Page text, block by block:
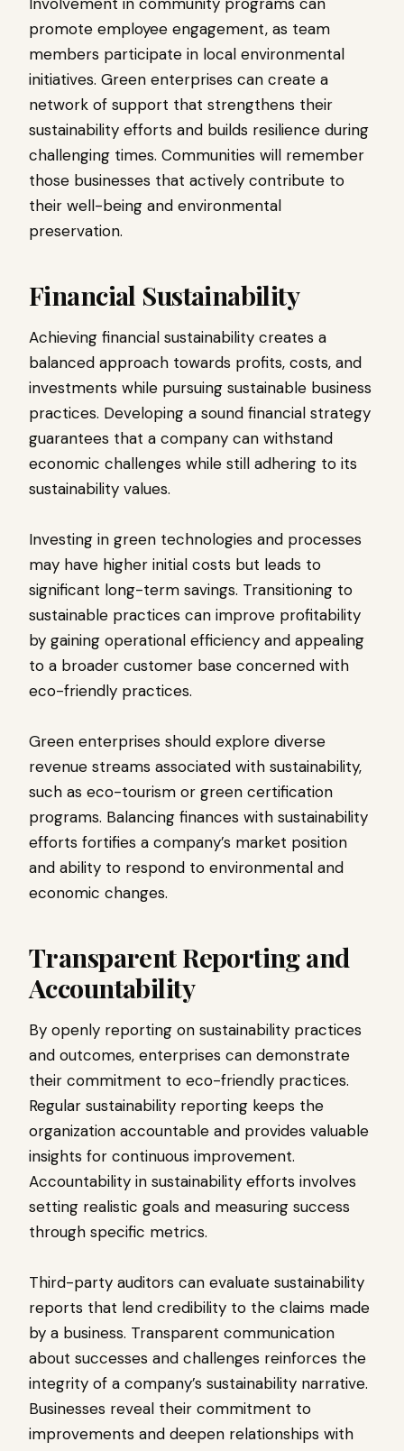
promote employee engagement, as team
members participate in local environmental
initiatives. Green enterprises can create a
network of support that strengthens their
sustainability efforts and builds resilience during
challenging times. Communities will remember
those businesses that actively contribute to
their well-being and environmental
preservation.
Financial Sustainability
Achieving financial sustainability creates a
balanced approach towards profits, costs, and
investments while pursuing sustainable business
practices. Developing a sound financial strategy
guarantees that a company can withstand
economic challenges while still adhering to its
sustainability values.
Investing in green technologies and processes
may have higher initial costs but leads to
significant long-term savings. Transitioning to
sustainable practices can improve profitability
by gaining operational efficiency and appealing
to a broader customer base concerned with
eco-friendly practices.
Green enterprises should explore diverse
revenue streams associated with sustainability,
such as eco-tourism or green certification
programs. Balancing finances with sustainability
efforts fortifies a company’s market position
and ability to respond to environmental and
economic changes.
Transparent Reporting and
Accountability
By openly reporting on sustainability practices
and outcomes, enterprises can demonstrate
their commitment to eco-friendly practices.
Regular sustainability reporting keeps the
organization accountable and provides valuable
insights for continuous improvement.
Accountability in sustainability efforts involves
setting realistic goals and measuring success
through specific metrics.
Third-party auditors can evaluate sustainability
reports that lend credibility to the claims made
by a business. Transparent communication
about successes and challenges reinforces the
integrity of a company’s sustainability narrative.
Businesses reveal their commitment to
improvements and deepen relationships with